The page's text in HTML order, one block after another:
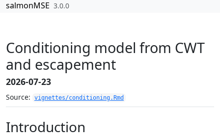
Skip to contents
salmonMSE 3.0.0
Conditioning model from CWT
and escapement
2026-07-23
Source: vignettes/conditioning.Rmd
Introduction